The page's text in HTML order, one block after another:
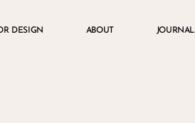
DESIGN ABOUT JOURNAL